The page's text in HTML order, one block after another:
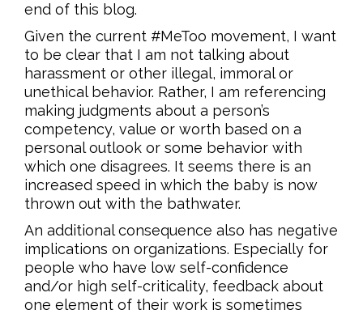
end of this blog.
Given the current #MeToo movement, I want
to be clear that I am not talking about
harassment or other illegal, immoral or
unethical behavior. Rather, I am referencing
making judgments about a person’s
competency, value or worth based on a
personal outlook or some behavior with
which one disagrees. It seems there is an
increased speed in which the baby is now
thrown out with the bathwater.
An additional consequence also has negative
implications on organizations. Especially for
people who have low self-confidence
and/or high self-criticality, feedback about
one element of their work is sometimes